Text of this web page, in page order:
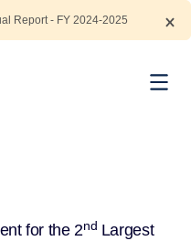
Report - FY 2024-2025
for the 2nd Largest